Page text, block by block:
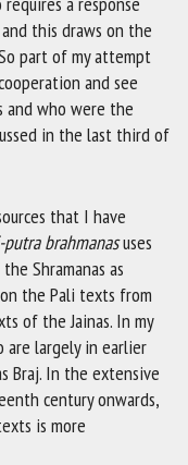
this draws on the
part of my attempt
and see
who were the
in the last third of
that I have
putra brahmanasuses
Shramanas as
the Pali texts from
of the Jainas. In my
largely in earlier
Braj. In the extensive
century onwards,
is more